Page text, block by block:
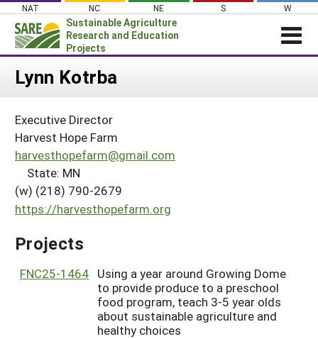
Skip
content
NAT NC NE S W
Sustainable Agriculture
Research and Education
Projects
Login
About SARE
PROJECTS
Projects Home
Search Projects
WHAT WE DO
WHERE WE WORK
GRANTS
RESOURCES & LEARNING
Lynn Kotrba
Executive Director
Harvest Hope Farm
harvesthopefarm@gmail.com
State: MN
(w) (218) 790-2679
https://harvesthopefarm.org
Projects
FNC25-1464 Using a year around Growing Dome
to provide produce to a preschool
food program, teach 3-5 year olds
about sustainable agriculture and
healthy choices